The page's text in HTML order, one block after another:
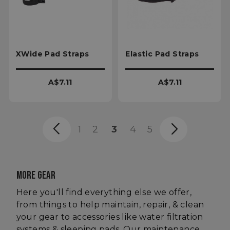
XWide Pad Straps
A$7.11
Elastic Pad Straps
A$7.11
1 2 3 4 5
MORE GEAR
Here you'll find everything else we offer,
from things to help maintain, repair, & clean
your gear to accessories like water filtration
VISITOR_PRIVACY_METADATA YouTube